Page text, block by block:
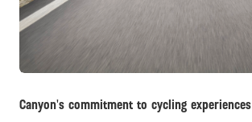
Canyon's commitment to cycling experiences